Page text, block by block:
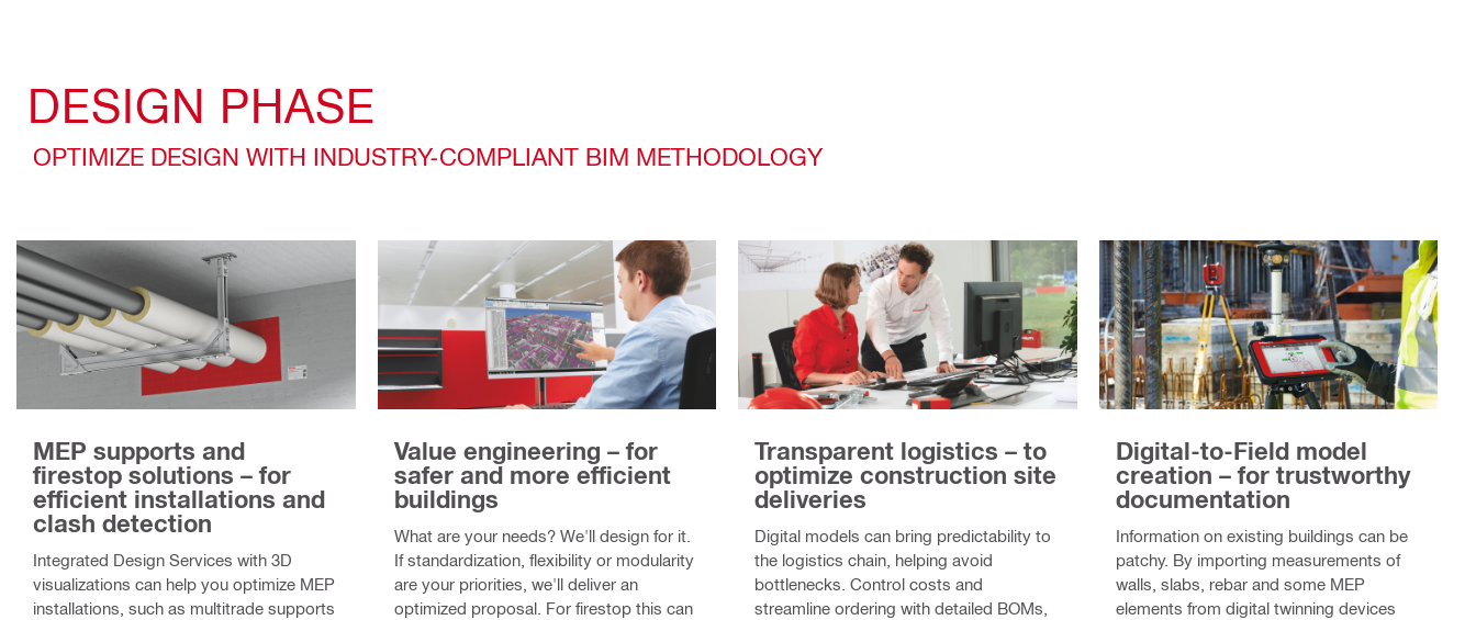
DESIGN PHASE
OPTIMIZE DESIGN WITH INDUSTRY-COMPLIANT BIM METHODOLOGY
MEP supports and
firestop solutions – for
efficient installations and
clash detection
Integrated Design Services with 3D
visualizations can help you optimize MEP
installations, such as multitrade supports
Value engineering – for
safer and more efficient
buildings
What are your needs? We'll design for it.
If standardization, flexibility or modularity
are your priorities, we'll deliver an
optimized proposal. For firestop this can
Transparent logistics – to
optimize construction site
deliveries
Digital models can bring predictability to
the logistics chain, helping avoid
bottlenecks. Control costs and
streamline ordering with detailed BOMs,
Digital-to-Field model
creation – for trustworthy
documentation
Information on existing buildings can be
patchy. By importing measurements of
walls, slabs, rebar and some MEP
elements from digital twinning devices